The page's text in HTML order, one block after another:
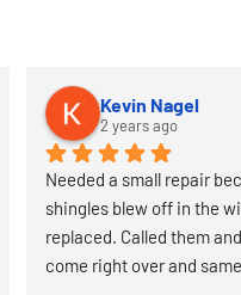
Kevin Nagel
2 years ago
Needed a small repair
shingles blew off in the
replaced. Called them
come right over and